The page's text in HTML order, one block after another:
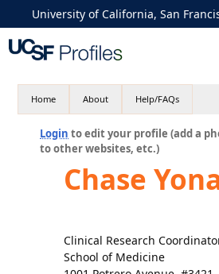
University of California, San
Home About Help/FAQs
Login to edit your profile (add a
to other websites, etc.)
Chase
Clinical Research
School of Medicine